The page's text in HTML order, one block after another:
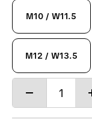
M10 / W11.5
M12 / W13.5